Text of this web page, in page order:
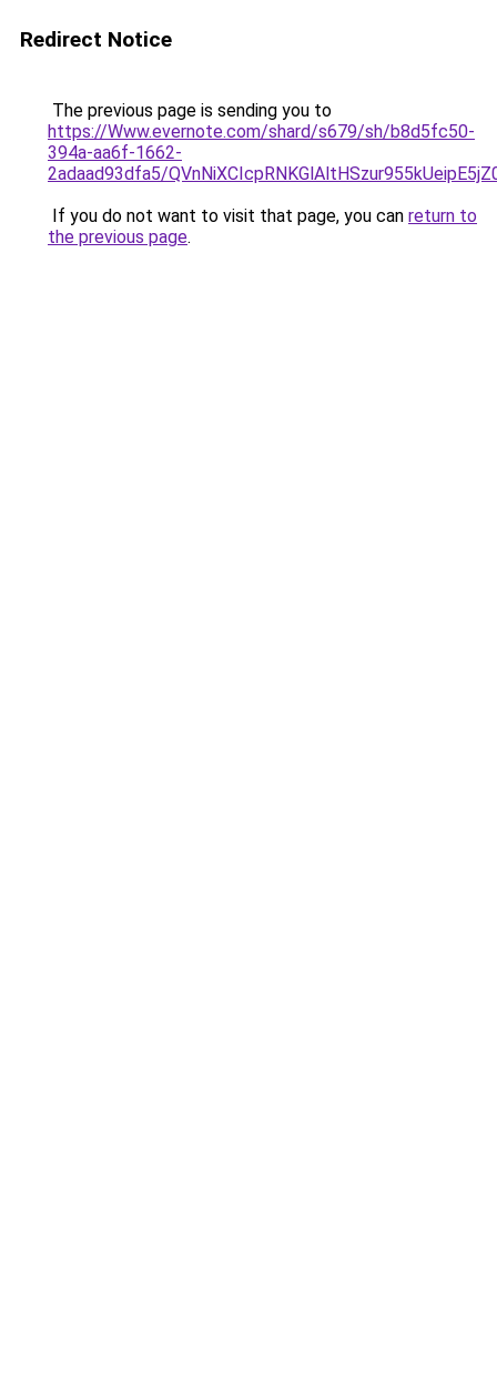
Redirect Notice
The previous page is sending you to
https://Www.evernote.com/shard/s679/sh/b8d5fc50-
394a-aa6f-1662-
2adaad93dfa5/
If you do not want to visit that page, you can return to
the previous page.